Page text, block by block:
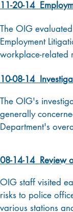
11-20-14
The OIG
Employment
workplace-related
10-08-14
The OIG's
generally
Department's
08-14-14 Review
OIG staff visited
risks to police
various stations